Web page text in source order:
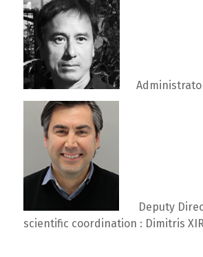
Administrator
Deputy
scientific coordination : Dimitris